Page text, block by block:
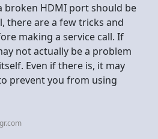
broken HDMI port should be
there are a few tricks and
making a service call. If
not actually be a problem
Even if there is, it may
prevent you from using